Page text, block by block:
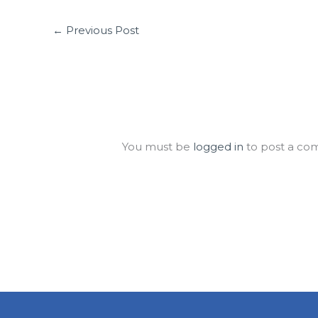
← Previous Post
You must be logged in to post a